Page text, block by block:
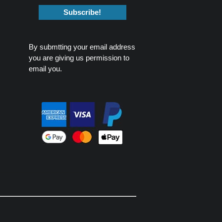
By submtting your email address
you are giving us permission to
email you.